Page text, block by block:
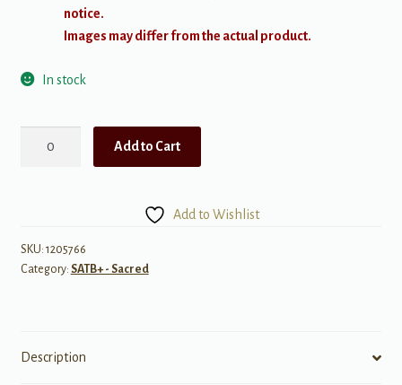
notice.
Images may differ from the actual product.
In stock
Add to Cart
Add to Wishlist
SKU: 1205766
Category: SATB+ - Sacred
Description